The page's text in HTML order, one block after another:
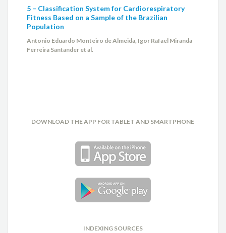
5 – Classification System for Cardiorespiratory
Fitness Based on a Sample of the Brazilian
Population
Antonio Eduardo Monteiro de Almeida, Igor Rafael Miranda
Ferreira Santander et al.
DOWNLOAD THE APP FOR TABLET AND SMARTPHONE
INDEXING SOURCES